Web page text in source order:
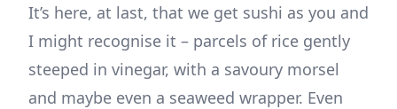
It’s here, at last, that we get sushi as you and
I might recognise it – parcels of rice gently
steeped in vinegar, with a savoury morsel
and maybe even a seaweed wrapper. Even